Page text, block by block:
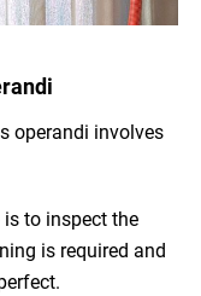
operandi involves
to inspect the
is required and